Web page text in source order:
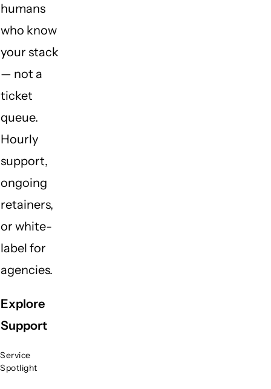
humans
who know
your stack
— not a
ticket
queue.
Hourly
support,
ongoing
retainers,
or white-
label for
agencies.
Explore
Support
Service
Spotlight